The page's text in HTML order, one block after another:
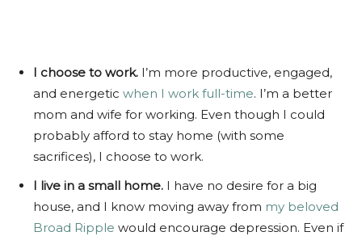
I choose to work. I’m more productive, engaged,
and energetic when I work full-time. I’m a better
mom and wife for working. Even though I could
probably afford to stay home (with some
sacrifices), I choose to work.
I live in a small home. I have no desire for a big
house, and I know moving away from my beloved
Broad Ripple would encourage depression. Even if